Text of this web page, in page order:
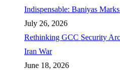
Indispensable: Baniyas
July 26, 2026
Rethinking GCC Security
Iran War
June 18, 2026